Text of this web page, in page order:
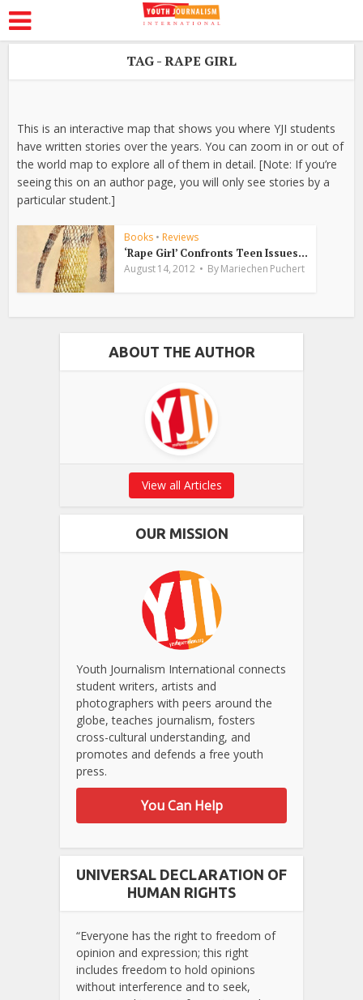
TAG - RAPE GIRL
This is an interactive map that shows you where YJI students
have written stories over the years. You can zoom in or out of
the world map to explore all of them in detail. [Note: If you’re
seeing this on an author page, you will only see stories by a
particular student.]
Books • Reviews
‘Rape Girl’ Confronts Teen Issues...
August 14, 2012 ByMariechen Puchert
ABOUT THE AUTHOR
View all Articles
OUR MISSION
Youth Journalism International connects
student writers, artists and
photographers with peers around the
globe, teaches journalism, fosters
cross-cultural understanding, and
promotes and defends a free youth
press.
You Can Help
UNIVERSAL DECLARATION OF
HUMAN RIGHTS
“Everyone has the right to freedom of
opinion and expression; this right
includes freedom to hold opinions
without interference and to seek,